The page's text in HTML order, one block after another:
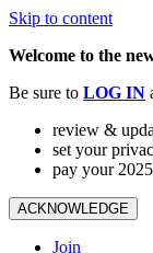
Skip to content
Welcome to the
Be sure to LOG IN
review &
set your
pay your
ACKNOWLEDGE
Join